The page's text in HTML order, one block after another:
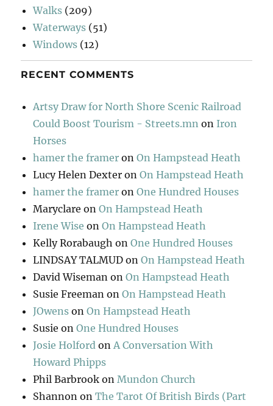
Walks (209)
Waterways (51)
Windows (12)
RECENT COMMENTS
Artsy Draw for North Shore Scenic Railroad
Could Boost Tourism - Streets.mn on Iron
Horses
hamer the framer onOn Hampstead Heath
Lucy Helen Dexter onOn Hampstead Heath
hamer the framer onOne Hundred Houses
Maryclare onOn Hampstead Heath
Irene Wise onOn Hampstead Heath
Kelly Rorabaugh onOne Hundred Houses
LINDSAY TALMUD onOn Hampstead Heath
David Wiseman onOn Hampstead Heath
Susie Freeman onOn Hampstead Heath
JOwens onOn Hampstead Heath
Susie onOne Hundred Houses
Josie Holford on A Conversation With
Howard Phipps
Phil Barbrook on Mundon Church
Shannon onThe Tarot Of British Birds (Part